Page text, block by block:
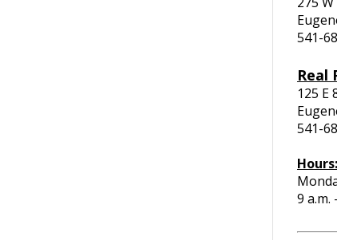
541-
Real
125 E
541-
Hours:
9 a.m.